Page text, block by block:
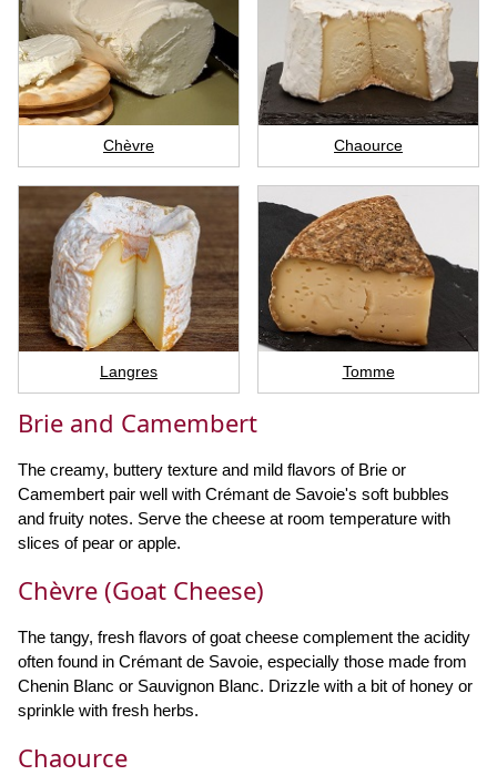
Chèvre Chaource
Langres Tomme
Brie and Camembert
The creamy, buttery texture and mild flavors of Brie or
Camembert pair well with Crémant de Savoie's soft bubbles
and fruity notes. Serve the cheese at room temperature with
slices of pear or apple.
Chèvre (Goat Cheese)
The tangy, fresh flavors of goat cheese complement the acidity
often found in Crémant de Savoie, especially those made from
Chenin Blanc or Sauvignon Blanc. Drizzle with a bit of honey or
sprinkle with fresh herbs.
Chaource